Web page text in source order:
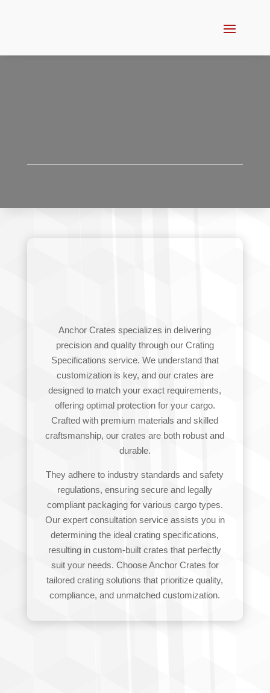
Anchor Crates specializes in delivering
precision and quality through our Crating
Specifications service. We understand that
customization is key, and our crates are
designed to match your exact requirements,
offering optimal protection for your cargo.
Crafted with premium materials and skilled
craftsmanship, our crates are both robust and
durable.
They adhere to industry standards and safety
regulations, ensuring secure and legally
compliant packaging for various cargo types.
Our expert consultation service assists you in
determining the ideal crating specifications,
resulting in custom-built crates that perfectly
suit your needs. Choose Anchor Crates for
tailored crating solutions that prioritize quality,
compliance, and unmatched customization.